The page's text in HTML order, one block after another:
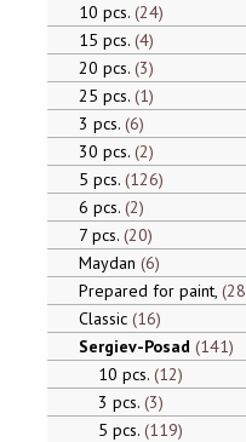
10 pcs. 24
15 pcs. 4
20 pcs. 3
25 pcs. 1
3 pcs. 6
30 pcs. 2
5 pcs. 126
6 pcs. 2
7 pcs. 20
Maydan 6
Prepared for paint, 28
Classic 16
Sergiev-Posad 141
10 pcs. 12
3 pcs. 3
5 pcs. 119